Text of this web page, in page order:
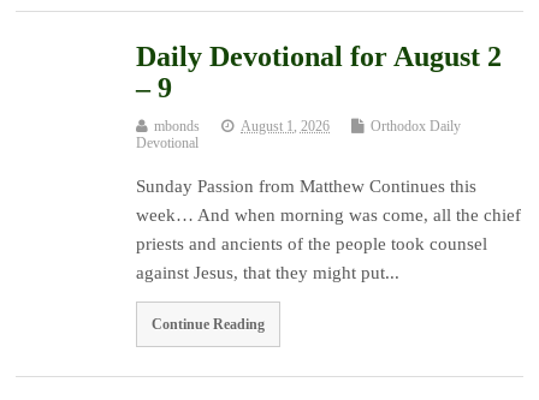
Daily Devotional for August 2
– 9
mbonds August 1, 2026
Orthodox Daily
Devotional
Sunday Passion from Matthew Continues this
week… And when morning was come, all the chief
priests and ancients of the people took counsel
against Jesus, that they might put...
Continue Reading